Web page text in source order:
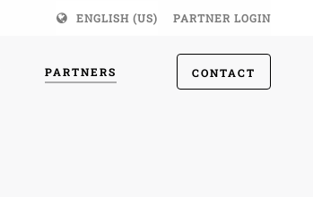
ENGLISH (US) PARTNER LOGIN
PARTNERS CONTACT